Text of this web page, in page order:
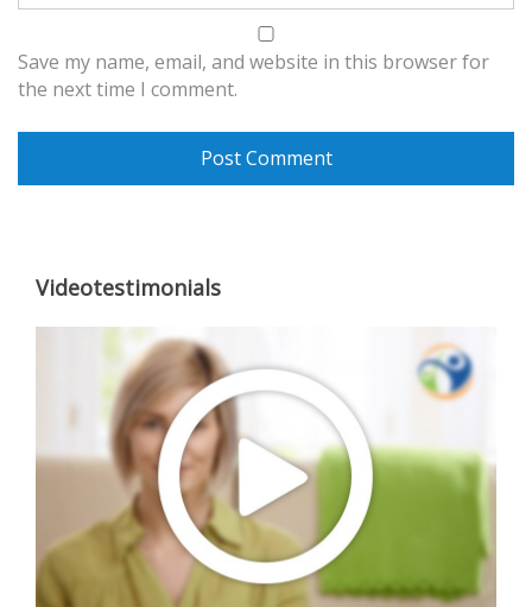
Save my name, email, and website in this browser for
the next time I comment.
Videotestimonials